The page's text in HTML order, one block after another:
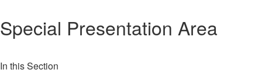
Special Presentation Area
In this Section